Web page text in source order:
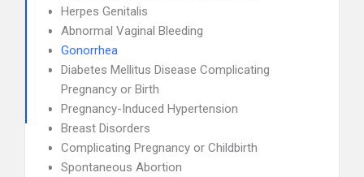
Herpes Genitalis
Abnormal Vaginal Bleeding
Gonorrhea
Diabetes Mellitus Disease Complicating
Pregnancy or Birth
Pregnancy-Induced Hypertension
Breast Disorders
Complicating Pregnancy or Childbirth
Spontaneous Abortion